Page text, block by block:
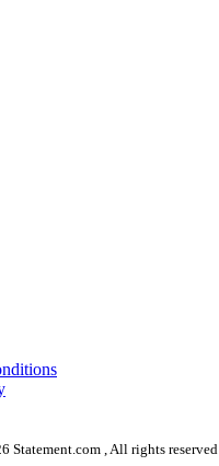
Statement.com , All rights reserved